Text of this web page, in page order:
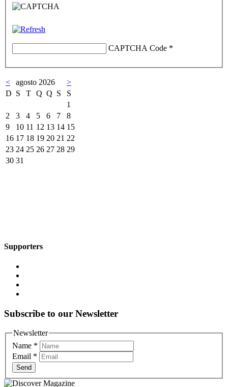
CAPTCHA Code *
< agosto 2026
>
D S T Q Q S
S
1
2
3 4 5 6 7
8
9
10 11 12 13 14 15
16 17 18 19 20 21 22
23 24 25 26 27 28 29
30 31
Supporters
Subscribe to our Newsletter
Newsletter
Name *
Email *
Send